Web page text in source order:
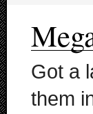
Got a
them